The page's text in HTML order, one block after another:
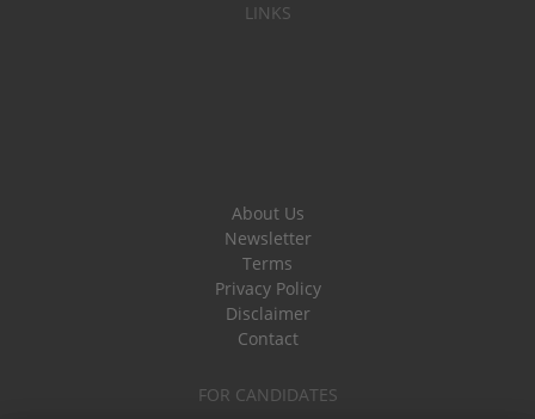
LINKS
About Us
Newsletter
Terms
Privacy Policy
Disclaimer
Contact
FOR CANDIDATES